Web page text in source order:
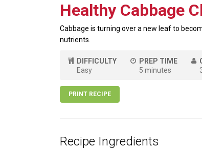
Healthy Cabbage
Cabbage is turning over a new leaf to
nutrients.
DIFFICULTY
Easy
PREP TIME
5 minutes
PRINT RECIPE
Recipe Ingredients